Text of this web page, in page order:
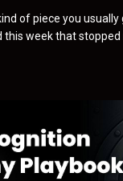
of piece you
week that stopped
Gen X, battle-